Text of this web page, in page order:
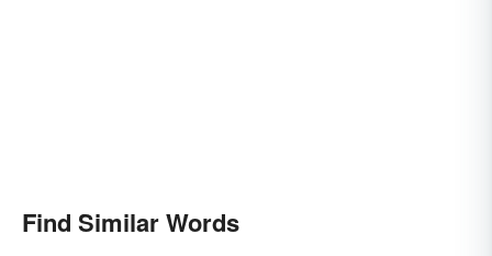
Find Similar Words